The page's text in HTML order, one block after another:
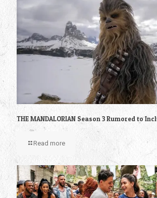
THE MANDALORIAN Season 3 Rumored to
Read more